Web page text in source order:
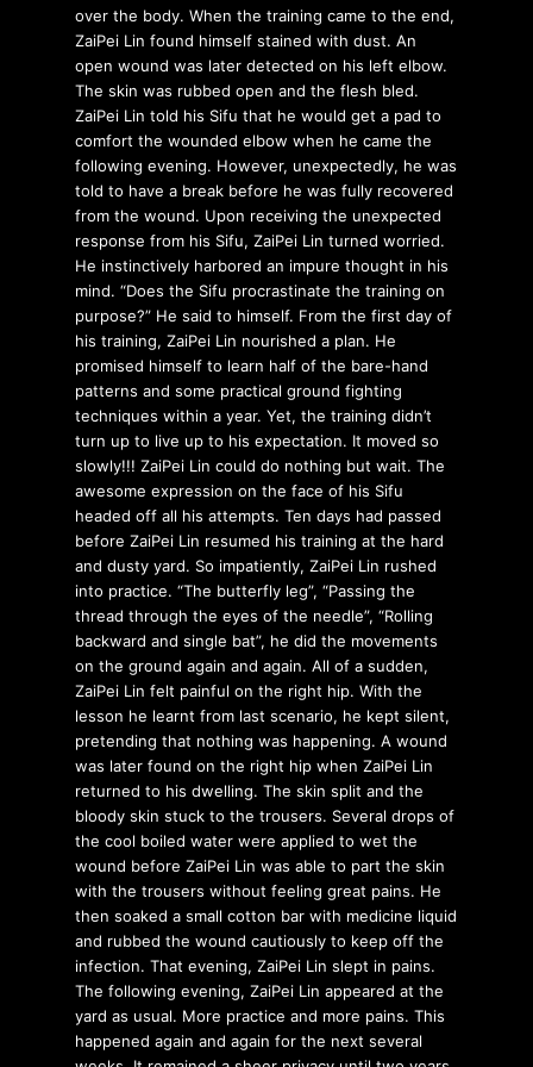
over the body. When the training came to the end,
ZaiPei Lin found himself stained with dust. An
open wound was later detected on his left elbow.
The skin was rubbed open and the flesh bled.
ZaiPei Lin told his Sifu that he would get a pad to
comfort the wounded elbow when he came the
following evening. However, unexpectedly, he was
told to have a break before he was fully recovered
from the wound. Upon receiving the unexpected
response from his Sifu, ZaiPei Lin turned worried.
He instinctively harbored an impure thought in his
mind. “Does the Sifu procrastinate the training on
purpose?” He said to himself. From the first day of
his training, ZaiPei Lin nourished a plan. He
promised himself to learn half of the bare-hand
patterns and some practical ground fighting
techniques within a year. Yet, the training didn’t
turn up to live up to his expectation. It moved so
slowly!!! ZaiPei Lin could do nothing but wait. The
awesome expression on the face of his Sifu
headed off all his attempts. Ten days had passed
before ZaiPei Lin resumed his training at the hard
and dusty yard. So impatiently, ZaiPei Lin rushed
into practice. “The butterfly leg”, “Passing the
thread through the eyes of the needle”, “Rolling
backward and single bat”, he did the movements
on the ground again and again. All of a sudden,
ZaiPei Lin felt painful on the right hip. With the
lesson he learnt from last scenario, he kept silent,
pretending that nothing was happening. A wound
was later found on the right hip when ZaiPei Lin
returned to his dwelling. The skin split and the
bloody skin stuck to the trousers. Several drops of
the cool boiled water were applied to wet the
wound before ZaiPei Lin was able to part the skin
with the trousers without feeling great pains. He
then soaked a small cotton bar with medicine liquid
and rubbed the wound cautiously to keep off the
infection. That evening, ZaiPei Lin slept in pains.
The following evening, ZaiPei Lin appeared at the
yard as usual. More practice and more pains. This
happened again and again for the next several